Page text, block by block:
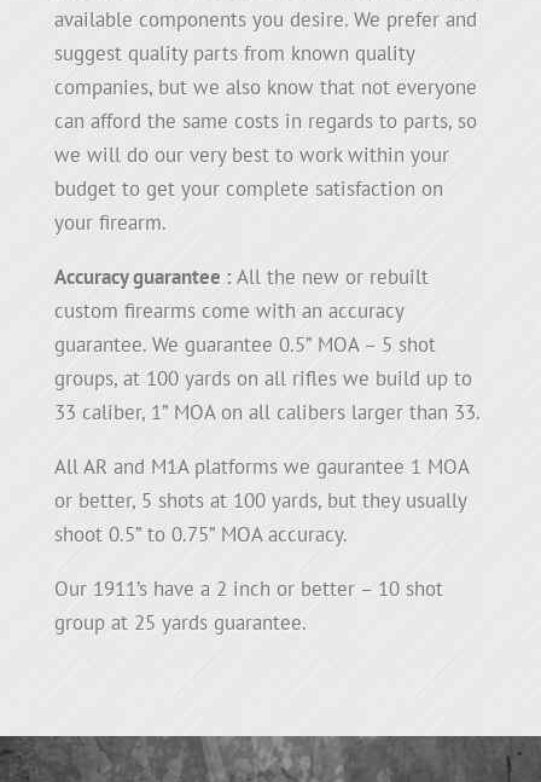
available components you desire. We prefer and
suggest quality parts from known quality
companies, but we also know that not everyone
can afford the same costs in regards to parts, so
we will do our very best to work within your
budget to get your complete satisfaction on
your firearm.
Accuracy guarantee :All the new or rebuilt
custom firearms come with an accuracy
guarantee. We guarantee 0.5” MOA – 5 shot
groups, at 100 yards on all rifles we build up to
33 caliber, 1” MOA on all calibers larger than 33.
All AR and M1A platforms we gaurantee 1 MOA
or better, 5 shots at 100 yards, but they usually
shoot 0.5” to 0.75” MOA accuracy.
Our 1911’s have a 2 inch or better – 10 shot
group at 25 yards guarantee.